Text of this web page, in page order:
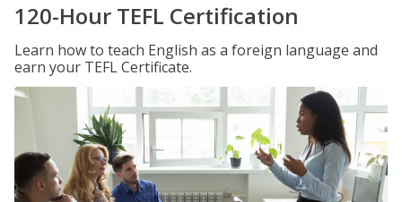
120-Hour TEFL Certification
Learn how to teach English as a foreign language and
earn your TEFL Certificate.